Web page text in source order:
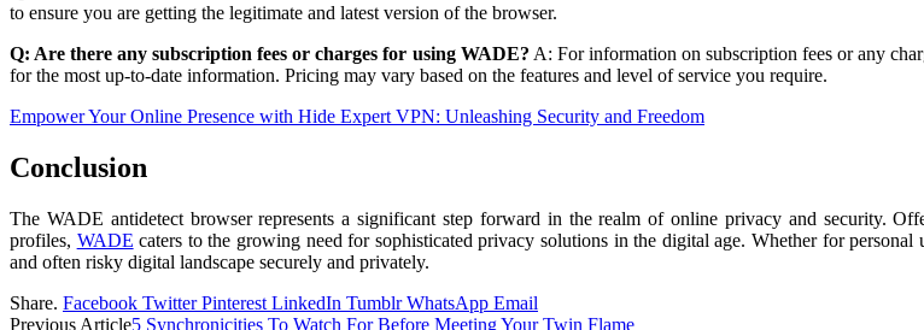
to ensure you are getting the legitimate and latest version of the browser.
Q: Are there any subscription fees or charges for using WADE? A: For information on subscription fees or any
for the most up-to-date information. Pricing may vary based on the features and level of service you require.
Empower Your Online Presence with Hide Expert VPN: Unleashing Security and Freedom
Conclusion
The WADE antidetect browser represents a significant step forward in the realm of online privacy and security.
profiles, WADE caters to the growing need for sophisticated privacy solutions in the digital age. Whether for
and often risky digital landscape securely and privately.
Share. Facebook Twitter Pinterest LinkedIn Tumblr WhatsApp Email
Previous Article5 Synchronicities To Watch For Before Meeting Your Twin Flame